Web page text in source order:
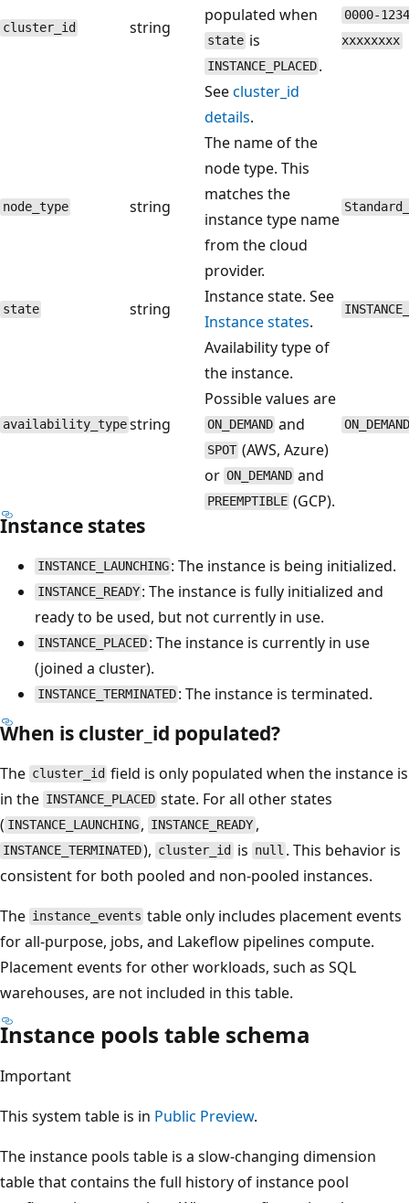
cluster_id string
populated when
state is
INSTANCE_PLACED .
Seecluster_id
details.
0000-
xxxxxxxx
node_type string
The name of the
node type. This
matches the
instance type name
from the cloud
provider.
state string
Instance state. See
Instance states.
availability_type string
Availability type of
the instance.
Possible values are
ON_DEMAND and
SPOT (AWS, Azure)
or ON_DEMAND and
PREEMPTIBLE (GCP).
ON_DEMAND
Instance states
INSTANCE_LAUNCHING : The instance is being initialized.
INSTANCE_READY : The instance is fully initialized and
ready to be used, but not currently in use.
INSTANCE_PLACED : The instance is currently in use
(joined a cluster).
INSTANCE_TERMINATED : The instance is terminated.
When is cluster_id populated?
The cluster_id field is only populated when the instance is
in the INSTANCE_PLACED state. For all other states
( INSTANCE_LAUNCHING , INSTANCE_READY ,
INSTANCE_TERMINATED), cluster_id is null . This behavior is
consistent for both pooled and non-pooled instances.
The instance_events table only includes placement events
for all-purpose, jobs, and Lakeflow pipelines compute.
Placement events for other workloads, such as SQL
warehouses, are not included in this table.
Instance pools table schema
Important
This system table is in Public Preview.
The instance pools table is a slow-changing dimension
table that contains the full history of instance pool